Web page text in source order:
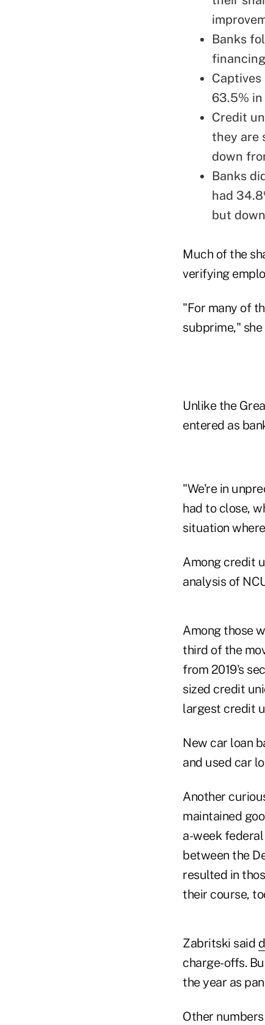
Banks
63.5%
Credit
they are
down
Banks
had
but
Much of the
verifying
"For many of
subprime," she
Unlike the
entered as
"We're in
had to close,
situation
Among credit
analysis of
Among those
third of the
from 2019's
sized credit
largest credit
New car loan
and used car
Another
maintained
a-week
between the
resulted in
their course,
Zabritski said
charge-offs.
the year as
Other